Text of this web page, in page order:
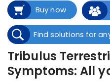
Buy now
Find solutions for
Tribulus
Symptoms: All